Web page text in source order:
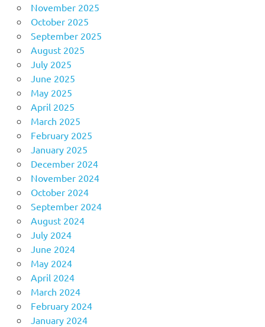
November 2025
October 2025
September 2025
August 2025
July 2025
June 2025
May 2025
April 2025
March 2025
February 2025
January 2025
December 2024
November 2024
October 2024
September 2024
August 2024
July 2024
June 2024
May 2024
April 2024
March 2024
February 2024
January 2024